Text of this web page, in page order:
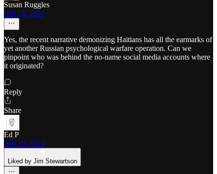
Susan Ruggles
Sep 14, 2024
Yes, the recent narrative demonizing Haitians has all the earmarks of
yet another Russian psychological warfare operation. Can we
pinpoint who was behind the no-name social media accounts where
it originated?
Reply
Share
Ed P
Sep 10, 2024
Liked by Jim Stewartson